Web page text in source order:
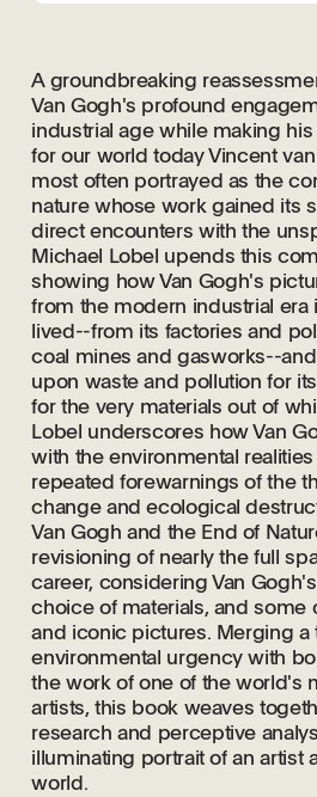
A groundbreaking
Van Gogh's profound
industrial age while making
for our world today Vincent
most often portrayed as the
nature whose work gained its
direct encounters with the
Michael Lobel upends this
showing how Van Gogh's
from the modern industrial era
lived--from its factories and
coal mines and gasworks--
upon waste and pollution for
for the very materials out of
Lobel underscores how Van
with the environmental
repeated forewarnings of the
change and ecological
Van Gogh and the End of
revisioning of nearly the full
career, considering Van
choice of materials, and some
and iconic pictures. Merging a
environmental urgency with
the work of one of the world's
artists, this book weaves
research and perceptive
illuminating portrait of an artist
world.